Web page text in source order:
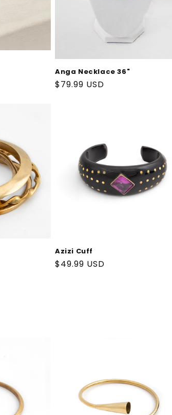
Anga Necklace 36"
Regular
$79.99 USD
Azizi Cuff
Regular
$49.99 USD